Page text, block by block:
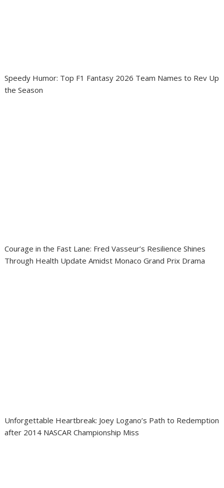
Speedy Humor: Top F1 Fantasy 2026 Team Names to Rev Up
the Season
Courage in the Fast Lane: Fred Vasseur’s Resilience Shines
Through Health Update Amidst Monaco Grand Prix Drama
Unforgettable Heartbreak: Joey Logano’s Path to Redemption
after 2014 NASCAR Championship Miss